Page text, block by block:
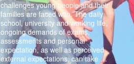
challenges young people and their
families are faced with. The daily
school, university and working life,
ongoing demands of exams,
assessments and personal
expectation, as well as perceived
external expectations, can take …